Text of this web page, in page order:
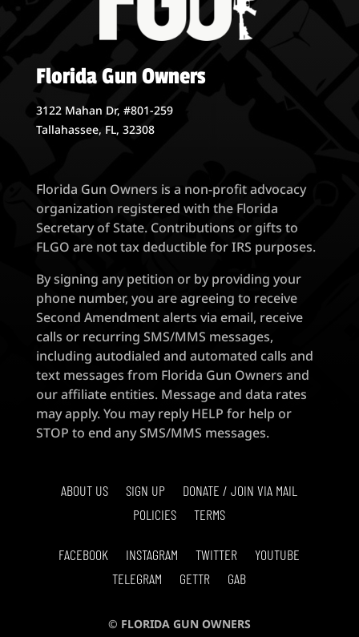
Florida Gun Owners
3122 Mahan Dr, #801-259
Tallahassee, FL, 32308
Florida Gun Owners is a non-profit advocacy
organization registered with the Florida
Secretary of State. Contributions or gifts to
FLGO are not tax deductible for IRS purposes.
By signing any petition or by providing your
phone number, you are agreeing to receive
Second Amendment alerts via email, receive
calls or recurring SMS/MMS messages,
including autodialed and automated calls and
text messages from Florida Gun Owners and
our affiliate entities. Message and data rates
may apply. You may reply HELP for help or
STOP to end any SMS/MMS messages.
ABOUT US SIGN UP
DONATE / JOIN VIA MAIL
POLICIES
TERMS
FACEBOOK INSTAGRAM TWITTER
YOUTUBE
TELEGRAM
GETTR GAB
© FLORIDA GUN OWNERS